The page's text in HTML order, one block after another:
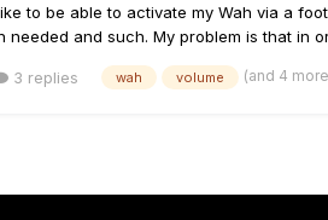
to be able to activate my Wah via a
needed and such. My problem is that in
3 replies wah volume (and 4